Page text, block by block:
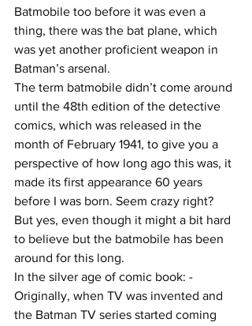
Batmobile too before it was even a
thing, there was the bat plane, which
was yet another proficient weapon in
Batman’s arsenal.
The term batmobile didn’t come around
until the 48th edition of the detective
comics, which was released in the
month of February 1941, to give you a
perspective of how long ago this was, it
made its first appearance 60 years
before I was born. Seem crazy right?
But yes, even though it might a bit hard
to believe but the batmobile has been
around for this long.
In the silver age of comic book: -
Originally, when TV was invented and
the Batman TV series started coming